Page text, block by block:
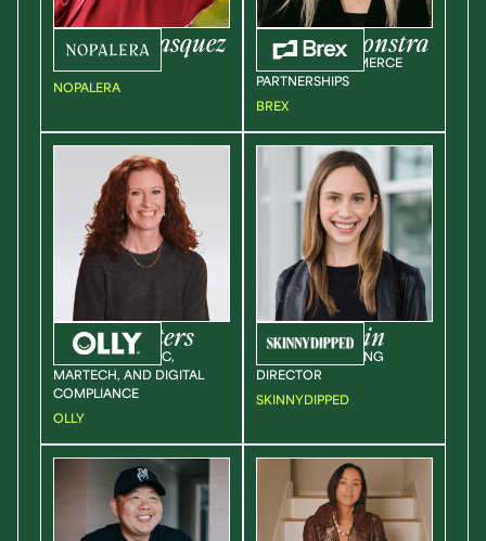
SandraVelasquez
NOPALERA
CorinneBoonstra
HEAD OF ECOMMERCE
PARTNERSHIPS
BREX
JenniferPeters
DIRECTOR OF DTC,
MARTECH, AND DIGITAL
COMPLIANCE
OLLY
RachelKusin
SENIOR MARKETING
DIRECTOR
SKINNYDIPPED